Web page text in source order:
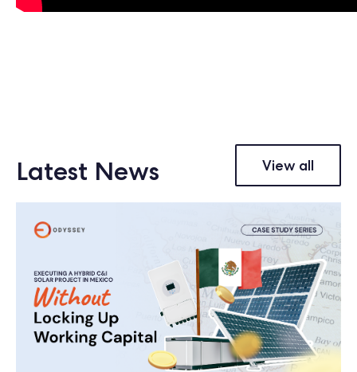
Latest News View all